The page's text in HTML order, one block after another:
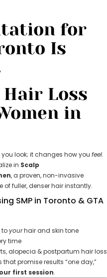
for
Is
Loss
in
look; it changes how you feel.
in Scalp
, a proven, non-invasive
fuller, denser hair instantly.
SMP in Toronto & GTA
toyourhair and skin tone
time
alopecia & postpartum hair loss
promise results “one day,”
first session.